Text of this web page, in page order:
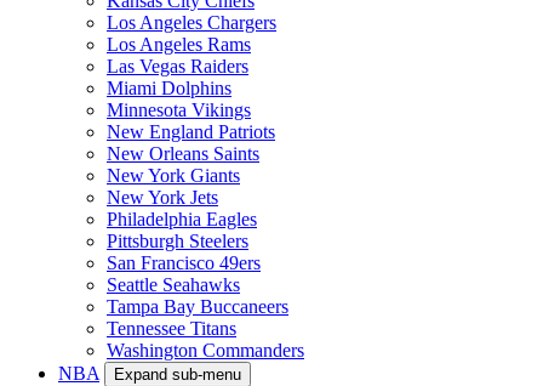
Los Angeles Chargers
Los Angeles Rams
Las Vegas Raiders
Miami Dolphins
Minnesota Vikings
New England Patriots
New Orleans Saints
New York Giants
New York Jets
Philadelphia Eagles
Pittsburgh Steelers
San Francisco 49ers
Seattle Seahawks
Tampa Bay Buccaneers
Tennessee Titans
Washington Commanders
NBA
Expand sub-menu